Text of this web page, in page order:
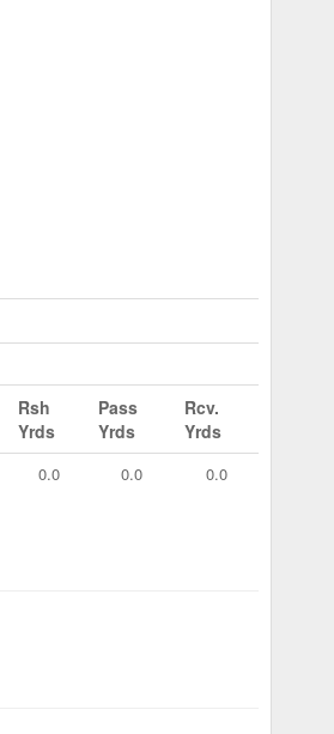
Rsh
Yrds
Pass
Yrds
Rcv.
Yrds
0.0 0.0 0.0